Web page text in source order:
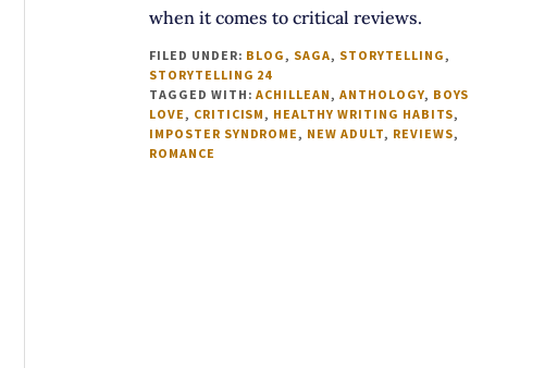
when it comes to critical reviews.
FILED UNDER: BLOG, SAGA, STORYTELLING,
STORYTELLING 24
TAGGED WITH:ACHILLEAN,ANTHOLOGY, BOYS
LOVE, CRITICISM, HEALTHY WRITING HABITS,
IMPOSTER SYNDROME, NEW ADULT, REVIEWS,
ROMANCE